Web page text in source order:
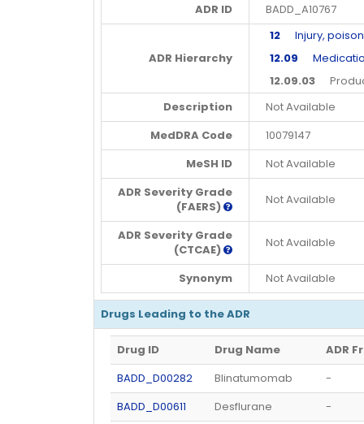
ADR ID
BADD_A10767
ADR Hierarchy
12 Injury,
12.09
12.09.03
Description
Not Available
MedDRA Code
10079147
MeSH ID
Not Available
ADR Severity Grade
(FAERS)
Not Available
ADR Severity Grade
(CTCAE)
Not Available
Synonym Not Available
Drugs Leading to the ADR
Drug ID Drug Name
ADR
BADD_D00282
Blinatumomab
-
BADD_D00611
Desflurane
-